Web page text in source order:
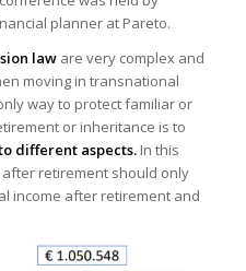
planner at Pareto.
laware very complex and
moving in transnational
way to protect familiar or
or inheritance is to
different aspects.In this
retirement should only
income after retirement and